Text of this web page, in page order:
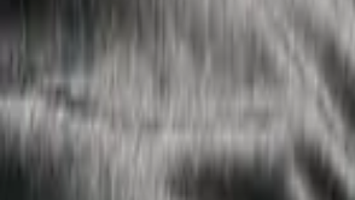
Schedule Online